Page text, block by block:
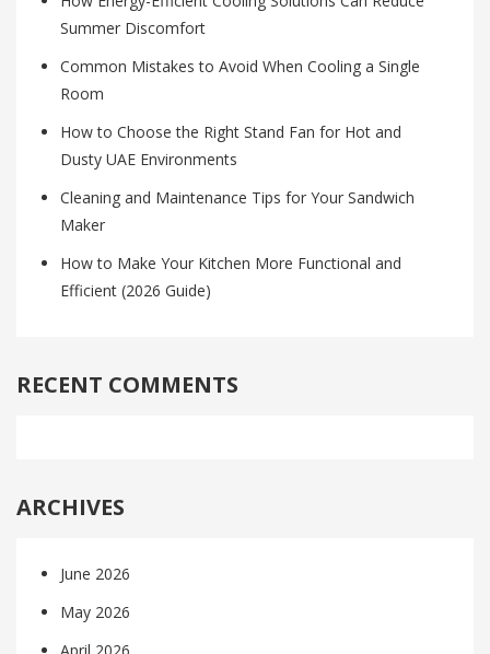
Summer Discomfort
Common Mistakes to Avoid When Cooling a Single
Room
How to Choose the Right Stand Fan for Hot and
Dusty UAE Environments
Cleaning and Maintenance Tips for Your Sandwich
Maker
How to Make Your Kitchen More Functional and
Efficient (2026 Guide)
RECENT COMMENTS
ARCHIVES
June 2026
May 2026